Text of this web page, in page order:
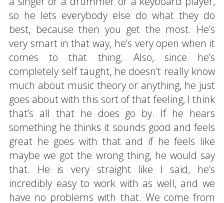
so he lets everybody else do what they do
best, because then you get the most. He’s
very smart in that way, he’s very open when it
comes to that thing. Also, since he’s
completely self taught, he doesn’t really know
much about music theory or anything, he just
goes about with this sort of that feeling, I think
that’s all that he does go by. If he hears
something he thinks it sounds good and feels
great he goes with that and if he feels like
maybe we got the wrong thing, he would say
that. He is very straight like I said, he’s
incredibly easy to work with as well, and we
have no problems with that. We come from